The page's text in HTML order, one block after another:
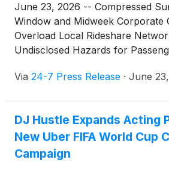
June 23, 2026 -- Compressed
Window and Midweek Corporate
Overload Local Rideshare
Undisclosed Hazards for
Via 24-7 Press Release · June
DJ Hustle Expands Acting
New Uber FIFA World Cup
Campaign